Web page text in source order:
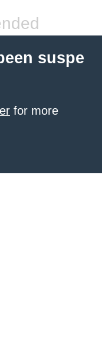
suspe
for more